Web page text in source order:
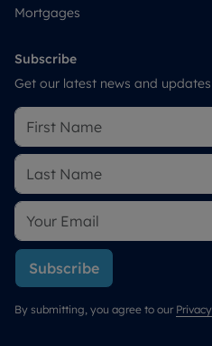
Mortgages
Subscribe
Get our latest news and
Subscribe
By submitting, you agree to our